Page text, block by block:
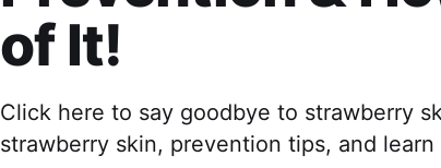
of It!
Click here to say goodbye to strawberry
strawberry skin, prevention tips, and